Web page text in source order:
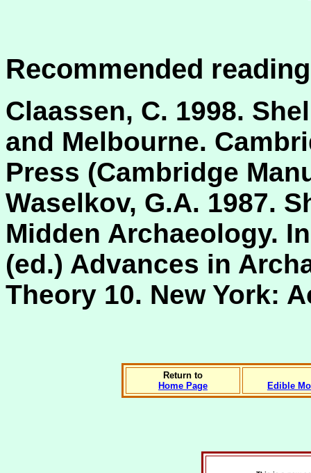
Recommended reading
Claassen, C. 1998.
and Melbourne.
Press (Cambridge
Waselkov, G.A. 1987.
Midden Archaeology.
(ed.) Advances in
Theory 10. New York:
Return to
Home Page
Edible